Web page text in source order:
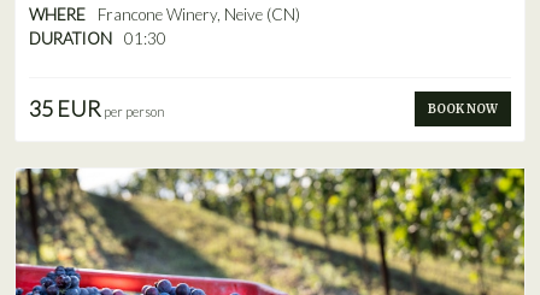
WHERE
Francone Winery, Neive (CN)
DURATION
01:30
35 EURper person BOOK NOW